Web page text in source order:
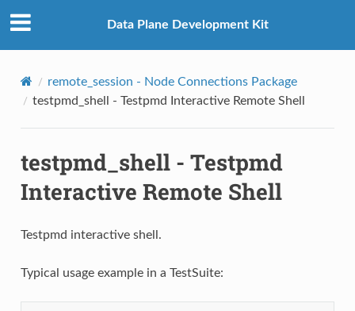
Data Plane Development Kit
remote_session - Node Connections Package
testpmd_shell - Testpmd Interactive Remote Shell
testpmd_shell - Testpmd
Interactive Remote Shell
Testpmd interactive shell.
Typical usage example in a TestSuite: